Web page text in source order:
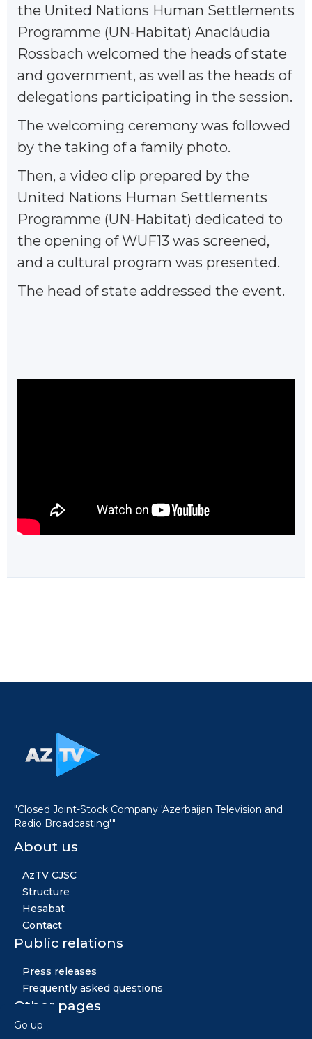
the United Nations Human Settlements
Programme (UN-Habitat) Anacláudia
Rossbach welcomed the heads of state
and government, as well as the heads of
delegations participating in the session.
The welcoming ceremony was followed
by the taking of a family photo.
Then, a video clip prepared by the
United Nations Human Settlements
Programme (UN-Habitat) dedicated to
the opening of WUF13 was screened,
and a cultural program was presented.
The head of state addressed the event.
"Closed Joint-Stock Company 'Azerbaijan Television and
Radio Broadcasting'"
About us
AzTV CJSC
Structure
Hesabat
Contact
Public relations
Press releases
Frequently asked questions
Other pages
News
Go up